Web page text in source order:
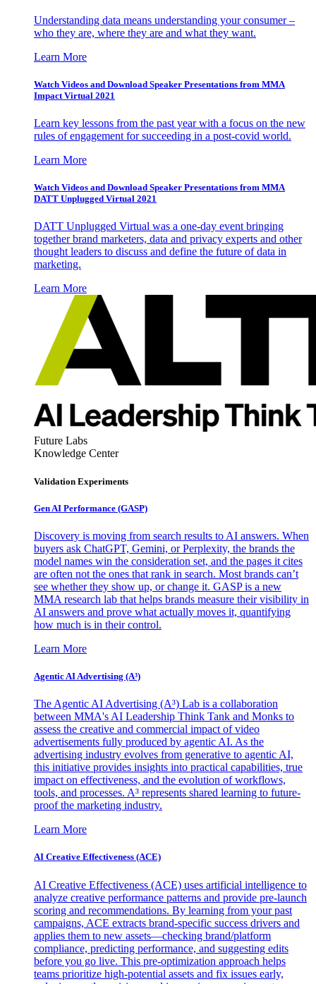
Understanding data means understanding your consumer –
who they are, where they are and what they want.
Learn More
Watch Videos and Download Speaker Presentations from MMA
Impact Virtual 2021
Learn key lessons from the past year with a focus on the new
rules of engagement for succeeding in a post-covid world.
Learn More
Watch Videos and Download Speaker Presentations from MMA
DATT Unplugged Virtual 2021
DATT Unplugged Virtual was a one-day event bringing
together brand marketers, data and privacy experts and other
thought leaders to discuss and define the future of data in
marketing.
Learn More
Future Labs
Knowledge Center
Validation Experiments
Gen AI Performance (GASP)
Discovery is moving from search results to AI answers. When
buyers ask ChatGPT, Gemini, or Perplexity, the brands the
model names win the consideration set, and the pages it cites
are often not the ones that rank in search. Most brands can’t
see whether they show up, or change it. GASP is a new
MMA research lab that helps brands measure their visibility in
AI answers and prove what actually moves it, quantifying
how much is in their control.
Learn More
Agentic AI Advertising (A³)
The Agentic AI Advertising (A³) Lab is a collaboration
between MMA's AI Leadership Think Tank and Monks to
assess the creative and commercial impact of video
advertisements fully produced by agentic AI. As the
advertising industry evolves from generative to agentic AI,
this initiative provides insights into practical capabilities, true
impact on effectiveness, and the evolution of workflows,
tools, and processes. A³ represents shared learning to future-
proof the marketing industry.
Learn More
AI Creative Effectiveness (ACE)
AI Creative Effectiveness (ACE) uses artificial intelligence to
analyze creative performance patterns and provide pre-launch
scoring and recommendations. By learning from your past
campaigns, ACE extracts brand-specific success drivers and
applies them to new assets—checking brand/platform
compliance, predicting performance, and suggesting edits
before you go live. This pre-optimization approach helps
teams prioritize high-potential assets and fix issues early,